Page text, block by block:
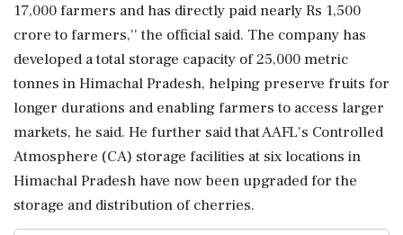
17,000 farmers and has directly paid nearly Rs 1,500
crore to farmers,'' the official said. The company has
developed a total storage capacity of 25,000 metric
tonnes in Himachal Pradesh, helping preserve fruits for
longer durations and enabling farmers to access larger
markets, he said. He further said that AAFL's Controlled
Atmosphere (CA) storage facilities at six locations in
Himachal Pradesh have now been upgraded for the
storage and distribution of cherries.